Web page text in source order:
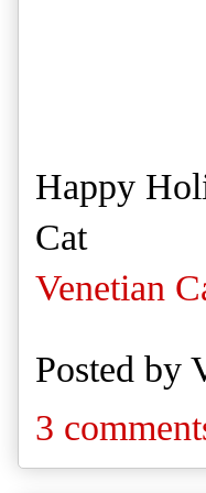
Happy
Cat
Venetian
Posted by
3